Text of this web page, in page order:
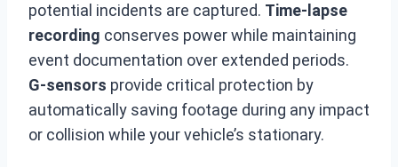
potential incidents are captured. Time-lapse
recording conserves power while maintaining
event documentation over extended periods.
G-sensors provide critical protection by
automatically saving footage during any impact
or collision while your vehicle’s stationary.